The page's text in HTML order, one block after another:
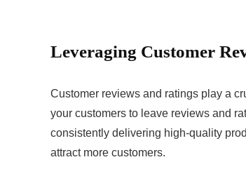
Leveraging Customer
Customer reviews and ratings play a
your customers to leave reviews and
consistently delivering high-quality
attract more customers.